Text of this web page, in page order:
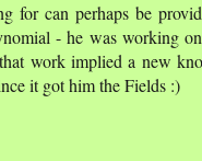
for can perhaps be
- he was working
work implied a new
it got him the Fields :)